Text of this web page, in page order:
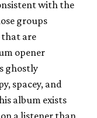
with the
groups
that are
opener
ghostly
spacey, and
album exists
a listener than